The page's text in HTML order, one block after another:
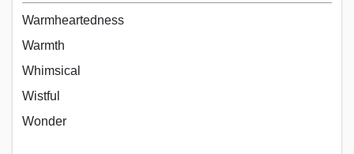
Warmheartedness
Warmth
Whimsical
Wistful
Wonder